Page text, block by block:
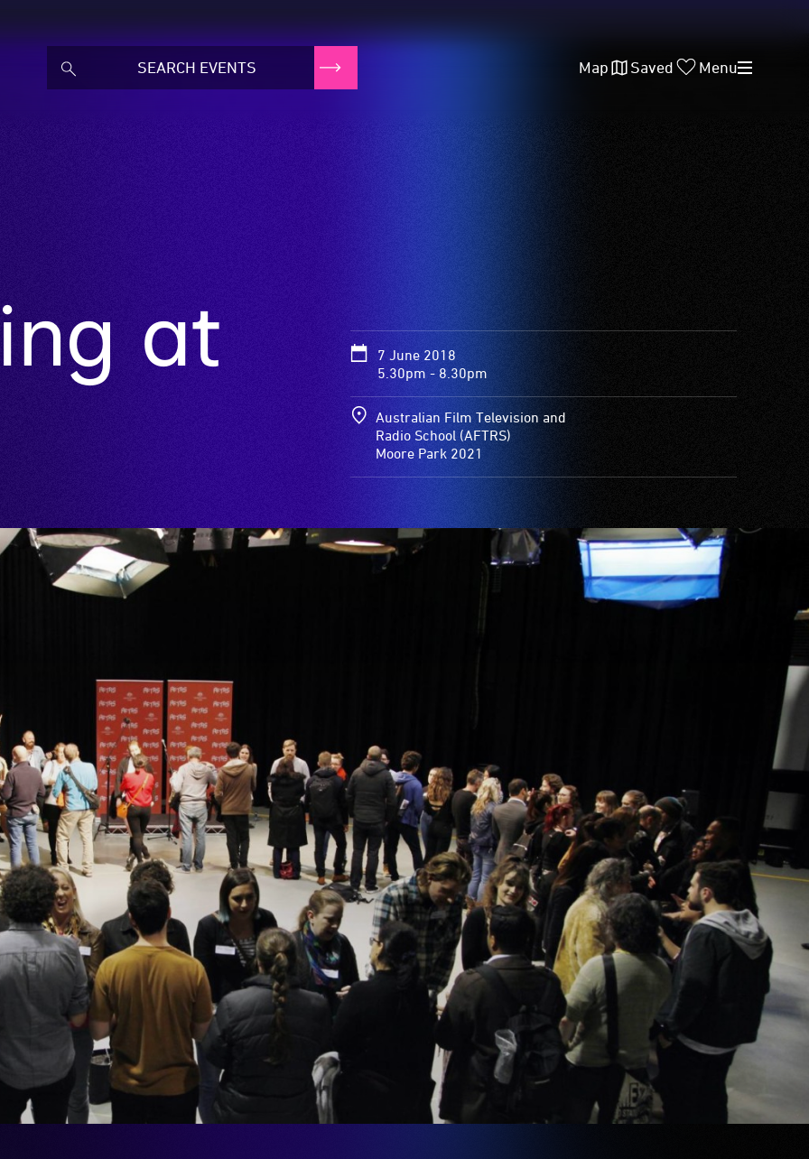
Map Saved Menu
at
7 June 2018
5.30pm - 8.30pm
Australian Film Television and
Radio School (AFTRS)
Moore Park 2021